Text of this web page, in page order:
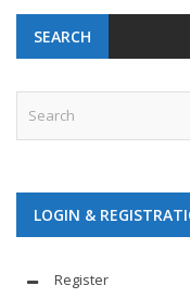
SEARCH
LOGIN &
Register